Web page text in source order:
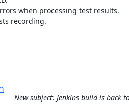
when processing test results.
recording.
New subject: Jenkins build is back